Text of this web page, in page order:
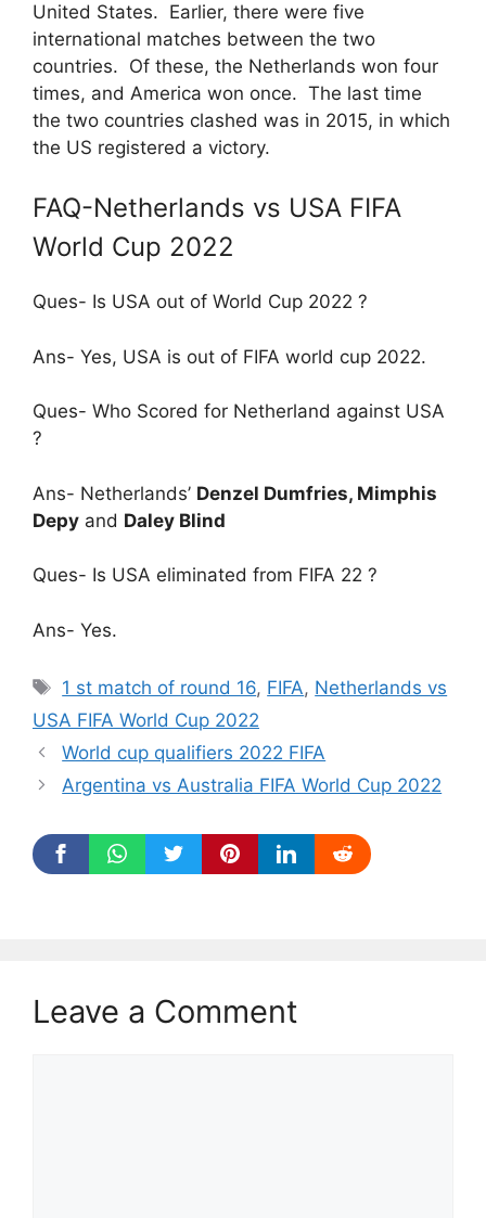
United States. Earlier, there were five
international matches between the two
countries. Of these, the Netherlands won four
times, and America won once. The last time
the two countries clashed was in 2015, in which
the US registered a victory.
FAQ-Netherlands vs USA FIFA
World Cup 2022
Ques- Is USA out of World Cup 2022 ?
Ans- Yes, USA is out of FIFA world cup 2022.
Ques- Who Scored for Netherland against USA
?
Ans- Netherlands’ Denzel Dumfries, Mimphis
Depy and Daley Blind
Ques- Is USA eliminated from FIFA 22 ?
Ans- Yes.
Tags
1 st match of round 16, FIFA, Netherlands vs
USA FIFA World Cup 2022
World cup qualifiers 2022 FIFA
Argentina vs Australia FIFA World Cup 2022
Leave a Comment